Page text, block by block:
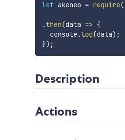
let akeneo = require(
.then(data => {
  console
.log(data) ;
}) ;
Description
Actions